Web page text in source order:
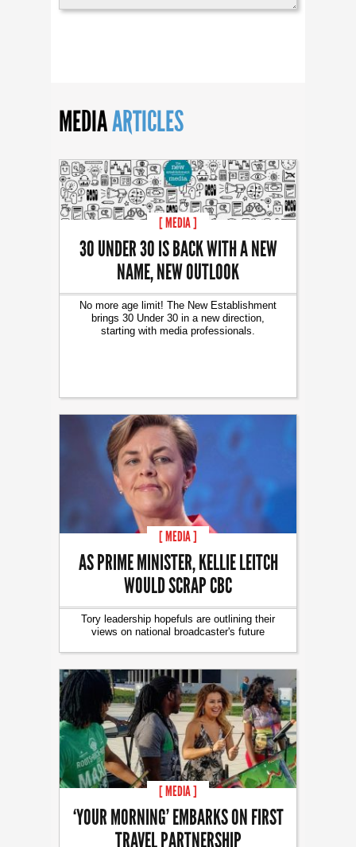
MEDIAARTICLES
[ MEDIA ]
30 UNDER 30 IS BACK WITH A NEW
NAME, NEW OUTLOOK
No more age limit! The New Establishment
brings 30 Under 30 in a new direction,
starting with media professionals.
[ MEDIA ]
AS PRIME MINISTER, KELLIE LEITCH
WOULD SCRAP CBC
Tory leadership hopefuls are outlining their
views on national broadcaster's future
[ MEDIA ]
‘YOUR MORNING’ EMBARKS ON FIRST
TRAVEL PARTNERSHIP